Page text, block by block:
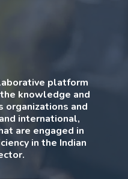
platform
knowledge and
organizations and
international,
are engaged in
in the Indian